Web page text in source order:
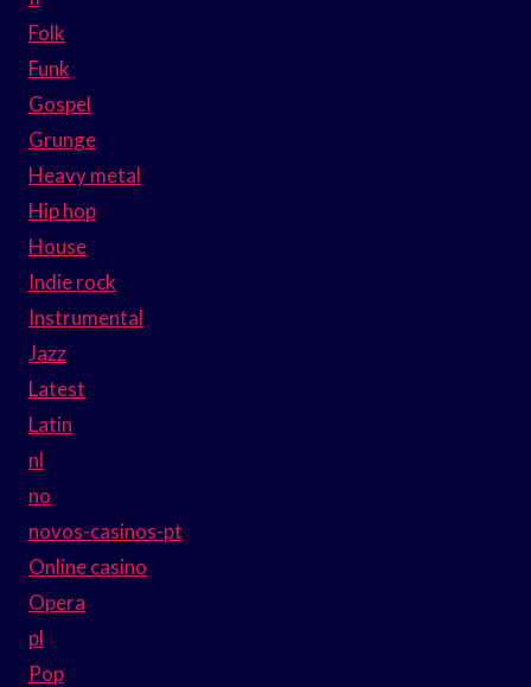
Folk
Funk
Gospel
Grunge
Heavy metal
Hip hop
House
Indie rock
Instrumental
Jazz
Latest
Latin
nl
no
novos-casinos-pt
Online casino
Opera
pl
Pop